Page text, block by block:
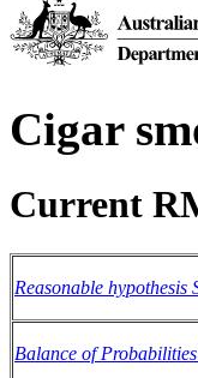
Cigar
Current
Reasonable hypothesis
Balance of